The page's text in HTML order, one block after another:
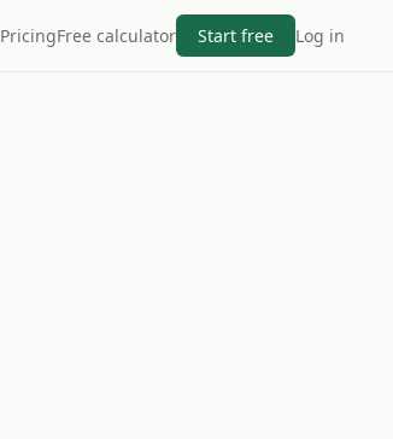
PricingFree calculator Start free Log in